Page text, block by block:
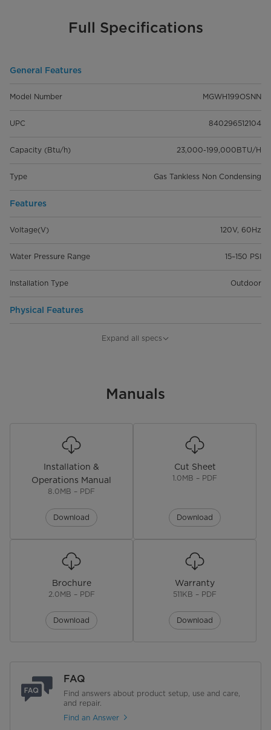
Full Specifications
General Features
Model Number MGWH199OSNN
UPC 840296512104
Capacity (Btu/h) 23,000-199,000BTU/H
Type Gas Tankless Non Condensing
Features
Voltage(V) 120V, 60Hz
Water Pressure Range 15–150 PSI
Installation Type Outdoor
Physical Features
Expand all specs
Manuals
Installation &
Operations Manual
8.0MB – PDF
Download
Cut Sheet
1.0MB – PDF
Download
Brochure
2.0MB – PDF
Download
Warranty
511KB – PDF
Download
FAQ
Find answers about product setup, use and care,
and repair.
Find an Answer